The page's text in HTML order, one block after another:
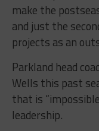
make the
and just the
projects as an
Parkland head
Wells this past
that is
leadership.